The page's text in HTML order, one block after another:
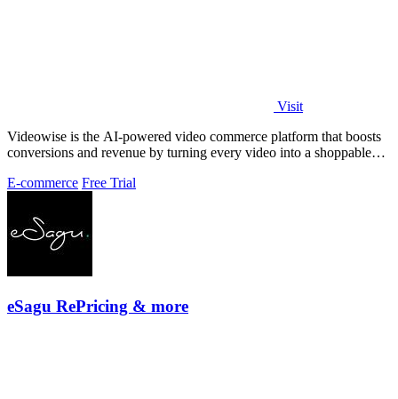
Visit
Videowise is the AI-powered video commerce platform that boosts
conversions and revenue by turning every video into a shoppable
E-commerce Free Trial
eSagu RePricing & more